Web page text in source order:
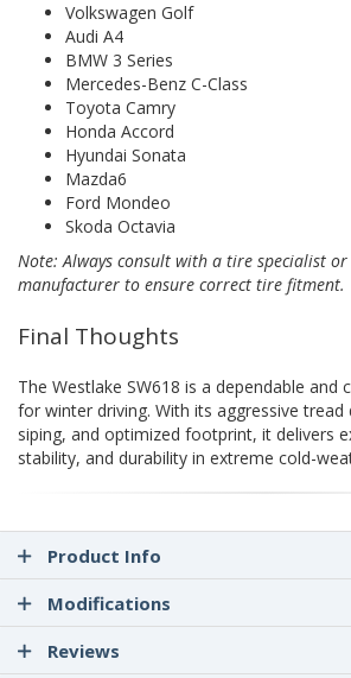
Volkswagen Golf
Audi A4
BMW 3 Series
Mercedes-Benz C-Class
Toyota Camry
Honda Accord
Hyundai Sonata
Mazda6
Ford Mondeo
Skoda Octavia
Note: Always consult with a tire specialist or
manufacturer to ensure correct tire fitment.
Final Thoughts
The Westlake SW618 is a dependable and
for winter driving. With its aggressive tread
siping, and optimized footprint, it delivers
stability, and durability in extreme cold-
Product Info
Modifications
Reviews